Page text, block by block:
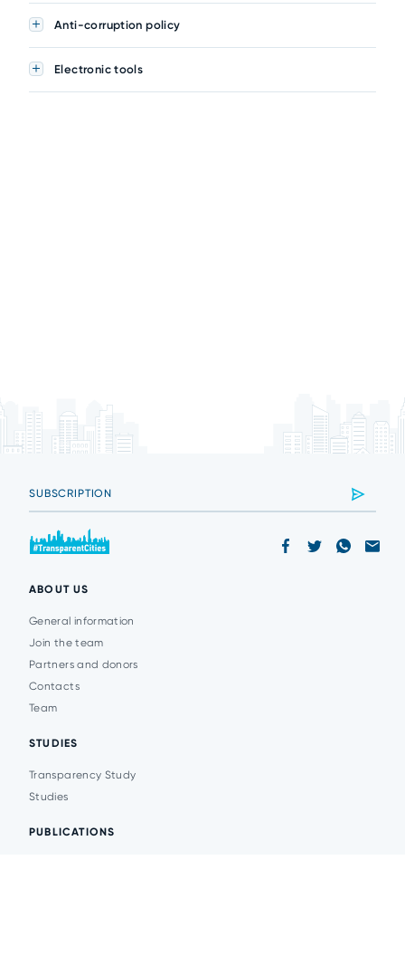
Anti-corruption policy
Electronic tools
ABOUT US
General information
Join the team
Partners and donors
Contacts
Team
STUDIES
Transparency Study
Studies
PUBLICATIONS